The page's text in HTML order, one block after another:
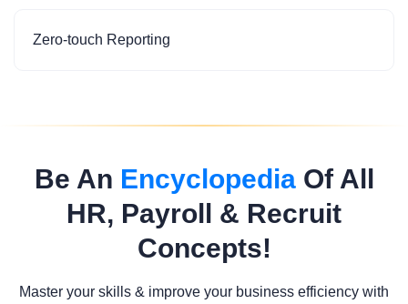
Zero-touch Reporting
Be An EncyclopediaOf All
HR, Payroll & Recruit
Concepts!
Master your skills & improve your business efficiency with